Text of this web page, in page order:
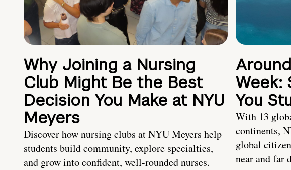
Why Joining a Nursing
Club Might Be the Best
Decision You Make at NYU
Meyers
Discover how nursing clubs at NYU Meyers help
students build community, explore specialties,
and grow into confident, well-rounded nurses.
Week:
You
With 13
continents,
global
near and far